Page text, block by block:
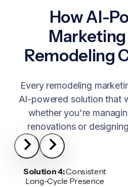
How AI-
Marketing
Remodeling
Every remodeling
AI-powered solution that
whether you're
renovations or
Solution 4:Consistent
Long-Cycle Presence